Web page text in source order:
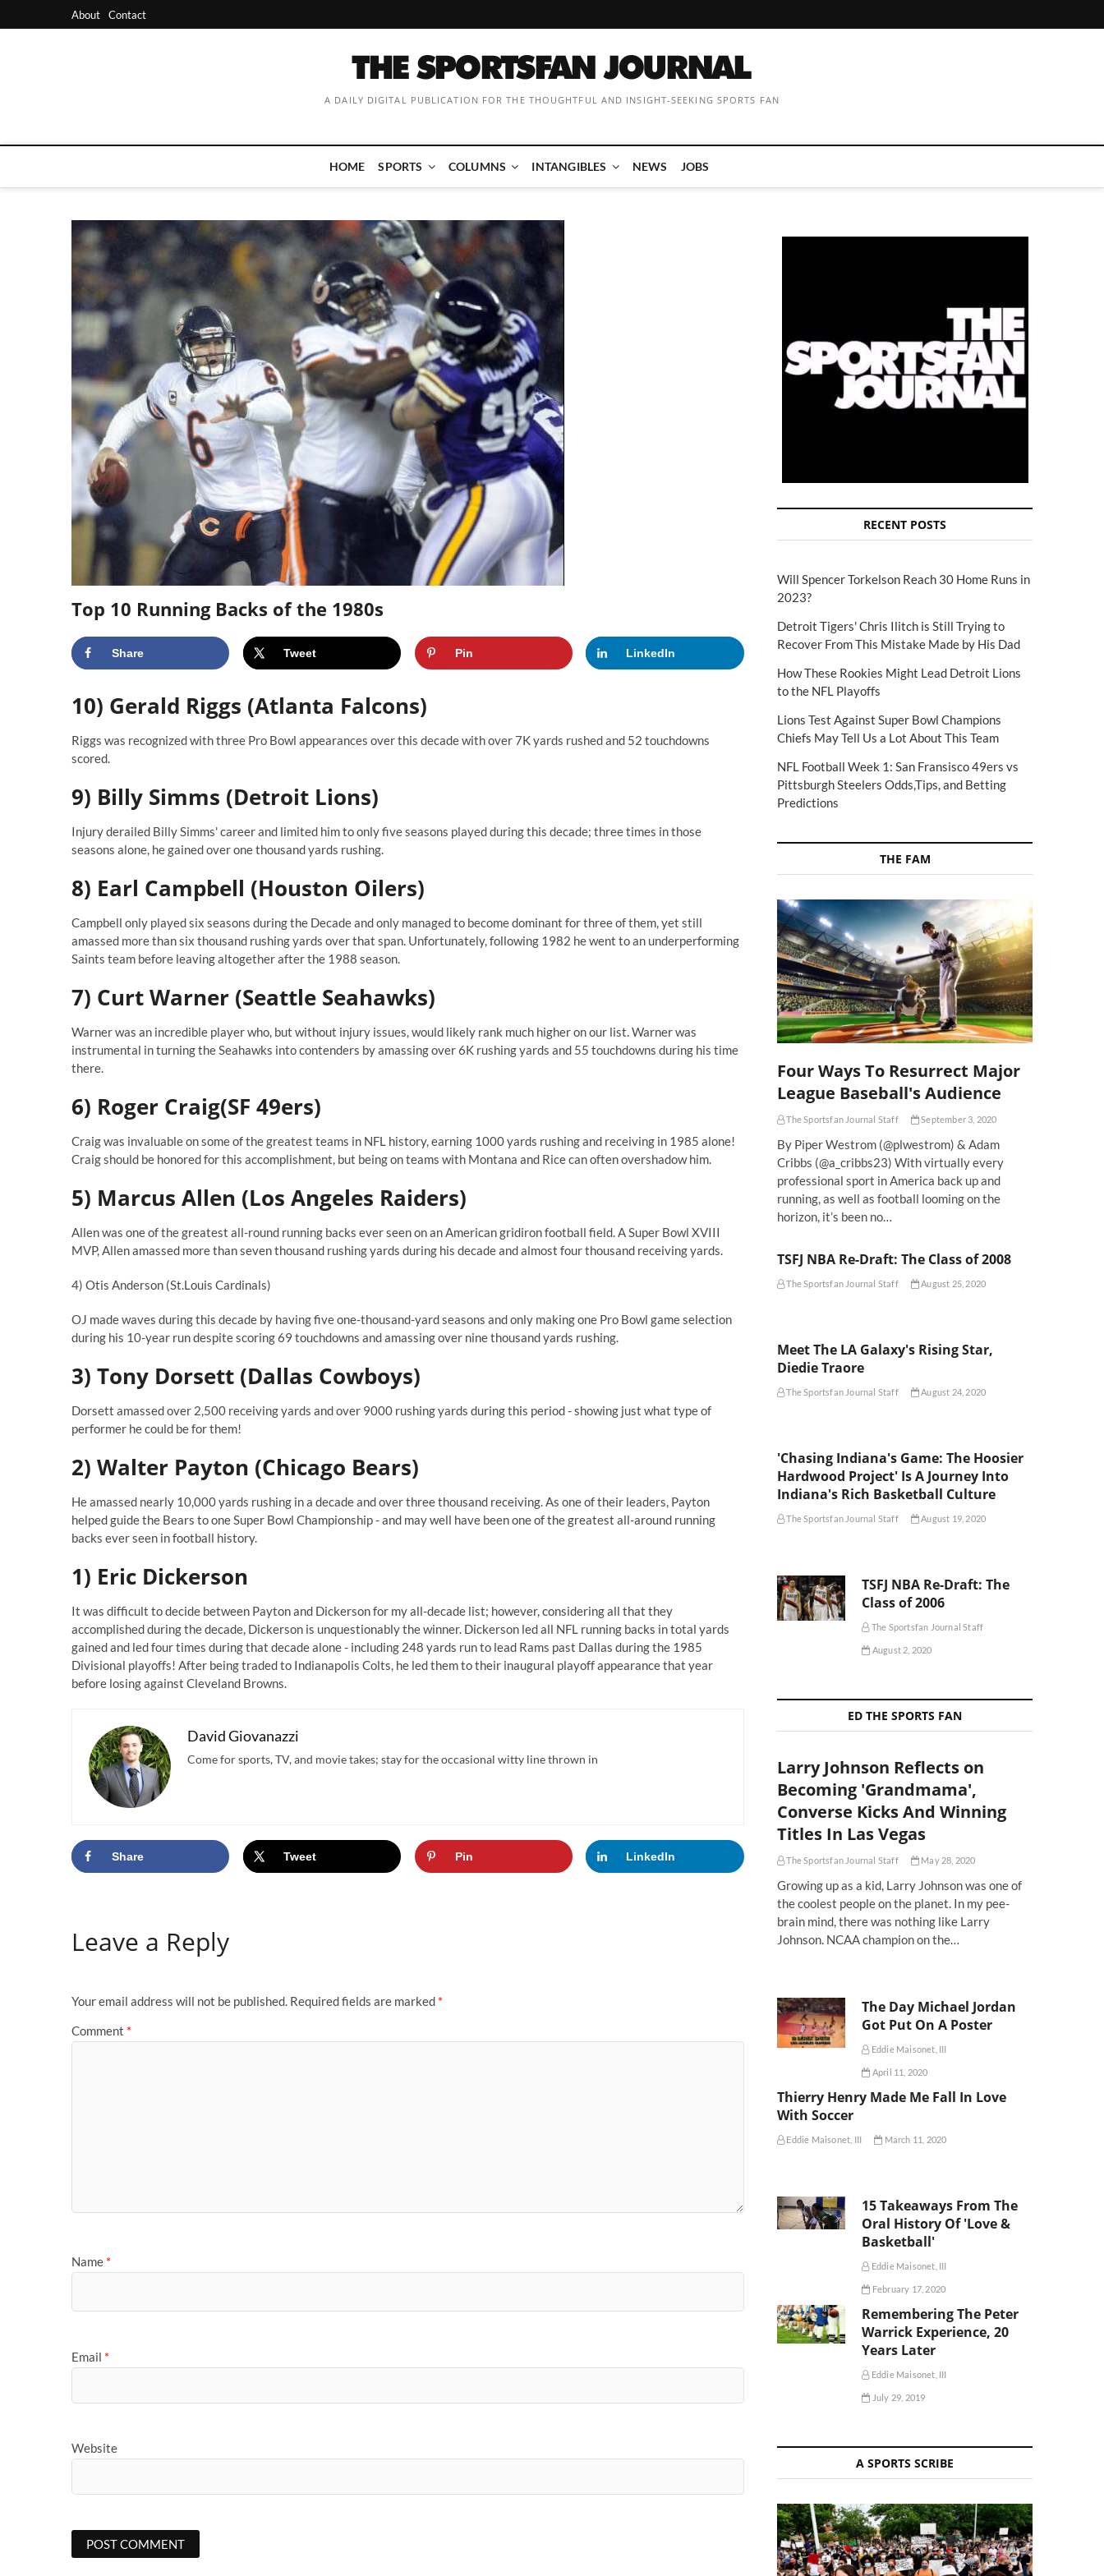
to
About Contact
A DAILY DIGITAL PUBLICATION FOR THE THOUGHTFUL AND INSIGHT-SEEKING SPORTS FAN
HOME SPORTS COLUMNS INTANGIBLES NEWS JOBS
Top 10 Running Backs of the 1980s
Share Tweet Pin LinkedIn
10) Gerald Riggs (Atlanta Falcons)
Riggs was recognized with three Pro Bowl appearances over this decade with over 7K yards rushed and 52 touchdowns
scored.
9) Billy Simms (Detroit Lions)
Injury derailed Billy Simms' career and limited him to only five seasons played during this decade; three times in those
seasons alone, he gained over one thousand yards rushing.
8) Earl Campbell (Houston Oilers)
Campbell only played six seasons during the Decade and only managed to become dominant for three of them, yet still
amassed more than six thousand rushing yards over that span. Unfortunately, following 1982 he went to an underperforming
Saints team before leaving altogether after the 1988 season.
7) Curt Warner (Seattle Seahawks)
Warner was an incredible player who, but without injury issues, would likely rank much higher on our list. Warner was
instrumental in turning the Seahawks into contenders by amassing over 6K rushing yards and 55 touchdowns during his time
there.
6) Roger Craig(SF 49ers)
Craig was invaluable on some of the greatest teams in NFL history, earning 1000 yards rushing and receiving in 1985 alone!
Craig should be honored for this accomplishment, but being on teams with Montana and Rice can often overshadow him.
5) Marcus Allen (Los Angeles Raiders)
Allen was one of the greatest all-round running backs ever seen on an American gridiron football field. A Super Bowl XVIII
MVP, Allen amassed more than seven thousand rushing yards during his decade and almost four thousand receiving yards.
4) Otis Anderson (St.Louis Cardinals)
OJ made waves during this decade by having five one-thousand-yard seasons and only making one Pro Bowl game selection
during his 10-year run despite scoring 69 touchdowns and amassing over nine thousand yards rushing.
3) Tony Dorsett (Dallas Cowboys)
Dorsett amassed over 2,500 receiving yards and over 9000 rushing yards during this period - showing just what type of
performer he could be for them!
2) Walter Payton (Chicago Bears)
He amassed nearly 10,000 yards rushing in a decade and over three thousand receiving. As one of their leaders, Payton
helped guide the Bears to one Super Bowl Championship - and may well have been one of the greatest all-around running
backs ever seen in football history.
1) Eric Dickerson
It was difficult to decide between Payton and Dickerson for my all-decade list; however, considering all that they
accomplished during the decade, Dickerson is unquestionably the winner. Dickerson led all NFL running backs in total yards
gained and led four times during that decade alone - including 248 yards run to lead Rams past Dallas during the 1985
Divisional playoffs! After being traded to Indianapolis Colts, he led them to their inaugural playoff appearance that year
before losing against Cleveland Browns.
David Giovanazzi
Come for sports, TV, and movie takes; stay for the occasional witty line thrown in
Share Tweet Pin LinkedIn
Leave a Reply
Your email address will not be published. Required fields are marked *
Comment *
Name *
Email *
Website
RECENT POSTS
Will Spencer Torkelson Reach 30 Home Runs in
2023?
Detroit Tigers' Chris Ilitch is Still Trying to
Recover From This Mistake Made by His Dad
How These Rookies Might Lead Detroit Lions
to the NFL Playoffs
Lions Test Against Super Bowl Champions
Chiefs May Tell Us a Lot About This Team
NFL Football Week 1: San Fransisco 49ers vs
Pittsburgh Steelers Odds,Tips, and Betting
Predictions
THE FAM
Four Ways To Resurrect Major
League Baseball's Audience
The Sportsfan Journal Staff September 3, 2020
By Piper Westrom (@plwestrom) & Adam
Cribbs (@a_cribbs23) With virtually every
professional sport in America back up and
running, as well as football looming on the
horizon, it’s been no…
TSFJ NBA Re-Draft: The Class of 2008
The Sportsfan Journal Staff August 25, 2020
Meet The LA Galaxy's Rising Star,
Diedie Traore
The Sportsfan Journal Staff August 24, 2020
'Chasing Indiana's Game: The Hoosier
Hardwood Project' Is A Journey Into
Indiana's Rich Basketball Culture
The Sportsfan Journal Staff August 19, 2020
TSFJ NBA Re-Draft: The
Class of 2006
The Sportsfan Journal Staff
August 2, 2020
ED THE SPORTS FAN
Larry Johnson Reflects on
Becoming 'Grandmama',
Converse Kicks And Winning
Titles In Las Vegas
The Sportsfan Journal Staff May 28, 2020
Growing up as a kid, Larry Johnson was one of
the coolest people on the planet. In my pee-
brain mind, there was nothing like Larry
Johnson. NCAA champion on the…
The Day Michael Jordan
Got Put On A Poster
Eddie Maisonet, III
April 11, 2020
Thierry Henry Made Me Fall In Love
With Soccer
Eddie Maisonet, III March 11, 2020
15 Takeaways From The
Oral History Of 'Love &
Basketball'
Eddie Maisonet, III
February 17, 2020
Remembering The Peter
Warrick Experience, 20
Years Later
Eddie Maisonet, III
July 29, 2019
A SPORTS SCRIBE